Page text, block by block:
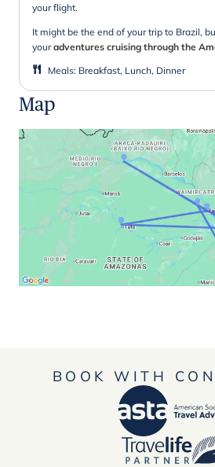
your flight.
It might be the end of your trip to Brazil,
youradventures cruising through the
Meals: Breakfast, Lunch, Dinner
Map
BOOK WITH